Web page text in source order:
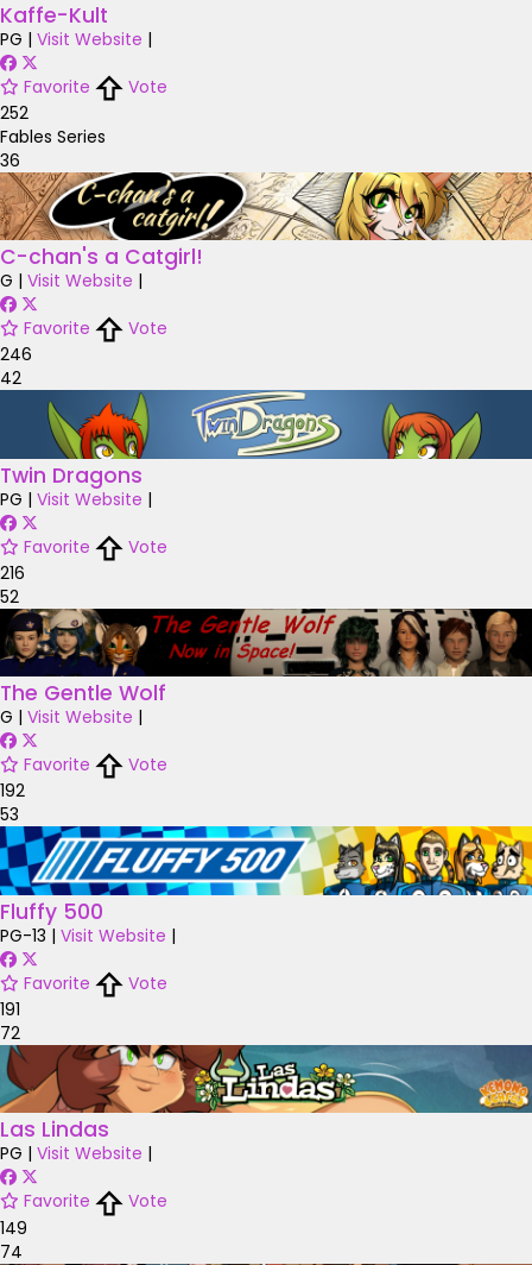
Kaffe-Kult
PG | Visit Website |
Favorite
Vote
252
Fables Series
36
C-chan's a Catgirl!
G | Visit Website |
Favorite
Vote
246
42
Twin Dragons
PG | Visit Website |
Favorite
Vote
216
52
The Gentle Wolf
G | Visit Website |
Favorite
Vote
192
53
Fluffy 500
PG-13 | Visit Website |
Favorite
Vote
191
72
Las Lindas
PG | Visit Website |
Favorite
Vote
149
74